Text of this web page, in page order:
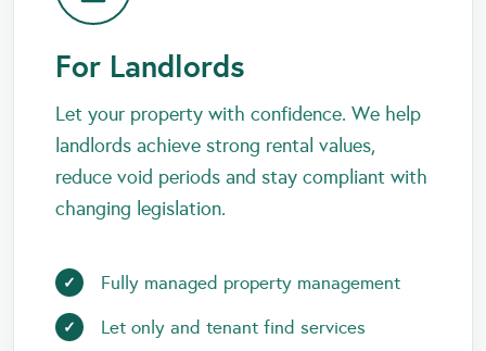
For Landlords
Let your property with confidence. We help
landlords achieve strong rental values,
reduce void periods and stay compliant with
changing legislation.
Fully managed property management
Let only and tenant find services